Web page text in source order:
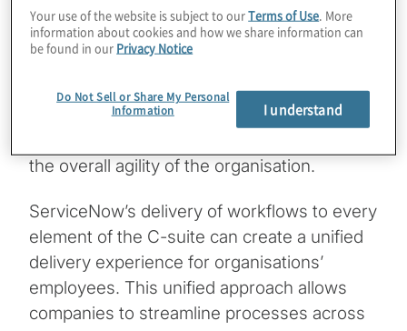
inefficiencies, increased maintenance costs
and slower decision-making processes.
enterprise platform, plays a pivotal role in
reducing this debt by consolidating
the overall agility of the organisation.
ServiceNow’s delivery of workflows to every
element of the C-suite can create a unified
delivery experience for organisations’
employees. This unified approach allows
companies to streamline processes across
Your use of the website is subject to ourTerms of Use . More
information about cookies and how we share information can
be found in our Privacy Notice
Do Not Sell or Share My Personal
Information
I understand